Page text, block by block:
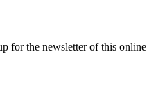
for the newsletter of this